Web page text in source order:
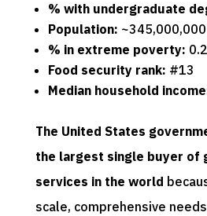
% with undergraduate
Population: ~345,000,000
% in extreme poverty:
Food security rank: #13
Median household
The United States
the largest single buyer of
services in the world
scale, comprehensive